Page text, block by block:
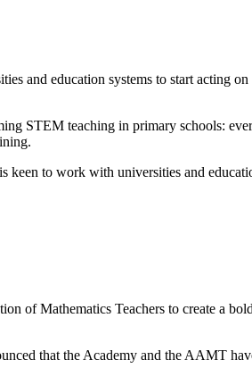
and education systems to start acting
STEM teaching in primary schools:
to work with universities and
of Mathematics Teachers to create a
that the Academy and the AAMT